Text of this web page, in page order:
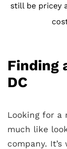
still be pricey
Finding
DC
Looking for a
much like
company.